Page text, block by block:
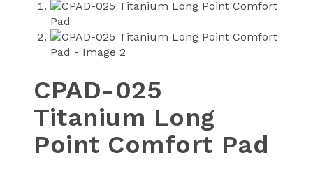
CPAD-025
Titanium Long
Point Comfort Pad